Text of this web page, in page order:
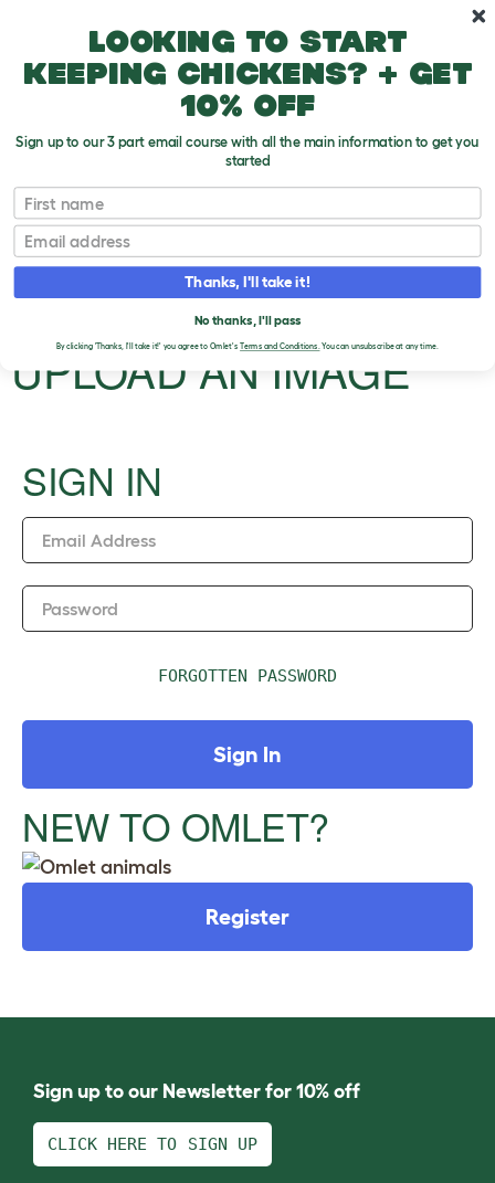
Driving with your dog
Upload an Image
T
d
r
o
w
n
PLEASE SIGN IN TO
UPLOAD AN IMAGE
SIGN IN
Email Address
Password
FORGOTTEN PASSWORD
Sign In
NEW TO OMLET?
Register
Sign up to our Newsletter for 10% off
CLICK HERE TO SIGN UP
Looking to start
keeping chickens? + get
10% off
Sign up to our 3 part email course with all the main information to get you
started
First name
Email
Thanks, I'll take it!
No thanks, I'll pass
By clicking 'Thanks, I'll take it!' you agree to Omlet's Terms and Conditions.You can unsubscribe at any time.